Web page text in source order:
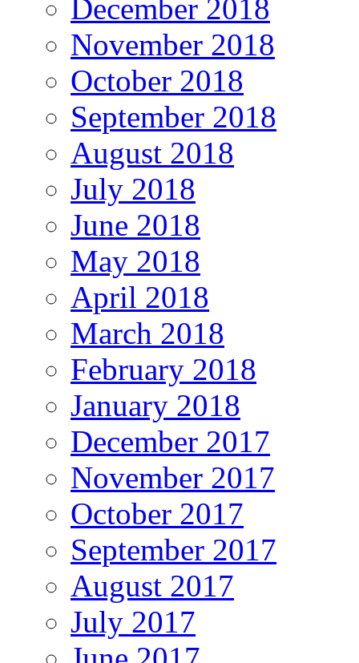
December 2018
November 2018
October 2018
September 2018
August 2018
July 2018
June 2018
May 2018
April 2018
March 2018
February 2018
January 2018
December 2017
November 2017
October 2017
September 2017
August 2017
July 2017